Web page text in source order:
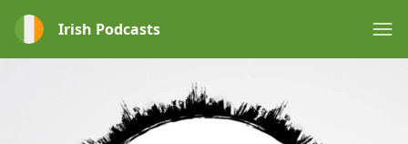
Irish Podcasts